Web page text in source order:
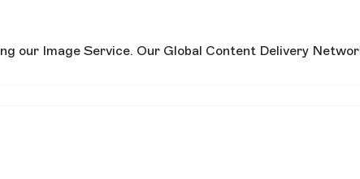
our Image Service. Our Global Content Delivery